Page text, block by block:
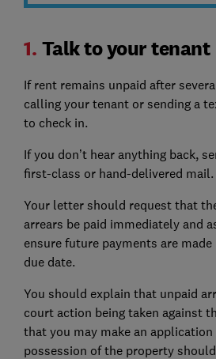
1. Talk to your tenant
If rent remains unpaid after
calling your tenant or sending a
to check in.
If you don’t hear anything back,
first-class or hand-delivered mail.
Your letter should request that
arrears be paid immediately and
ensure future payments are
due date.
You should explain that unpaid
court action being taken against
that you may make an
possession of the property